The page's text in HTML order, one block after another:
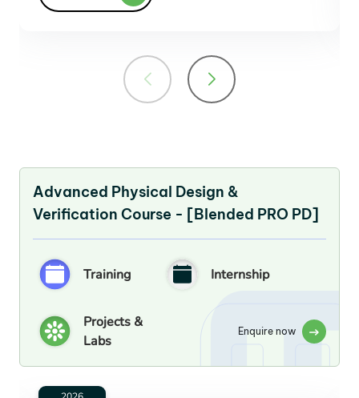
Advanced Physical Design &
Verification Course - [Blended PRO PD]
Training Internship
Projects &
Labs
Enquire now